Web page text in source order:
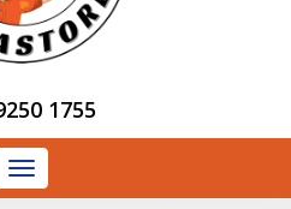
1755
Toggle
navigation